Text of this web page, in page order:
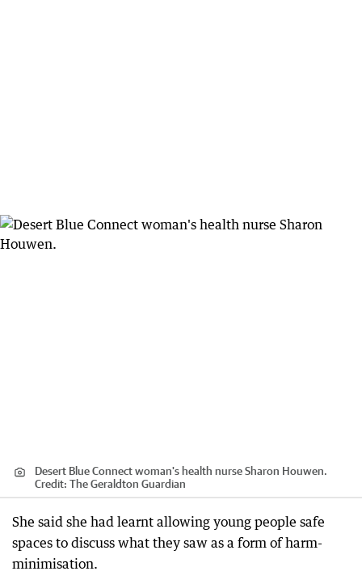
Desert Blue Connect woman's health nurse Sharon Houwen.
Credit: The Geraldton Guardian
She said she had learnt allowing young people safe
spaces to discuss what they saw as a form of harm-
minimisation.